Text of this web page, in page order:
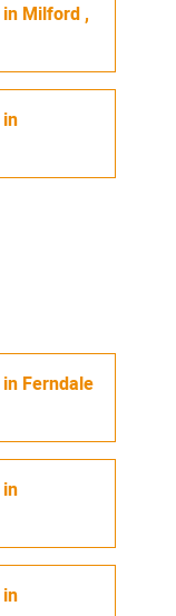
in Milford,
in
in Ferndale
in
in